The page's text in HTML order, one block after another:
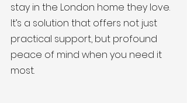
stay in the London home they love.
It’s a solution that offers not just
practical support, but profound
peace of mind when you need it
most.